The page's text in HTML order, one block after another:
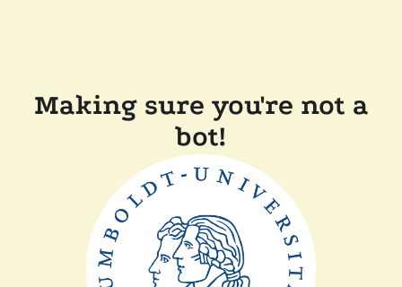
Making sure you're not a
bot!